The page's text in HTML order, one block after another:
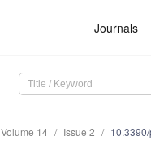
Journals
Volume 14 Issue 2